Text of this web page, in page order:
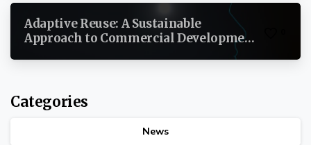
Adaptive Reuse: A Sustainable
Approach to Commercial Development
Categories
News